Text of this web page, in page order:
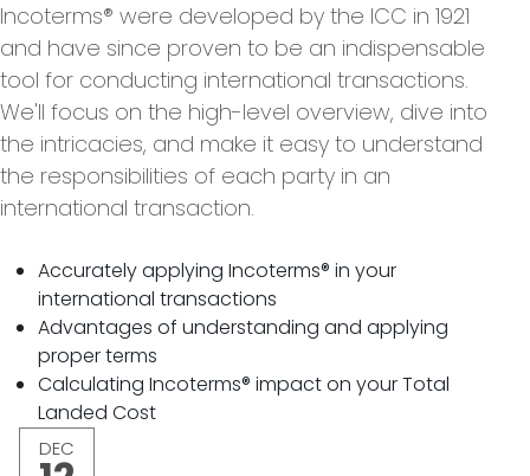
Incoterms® were developed by the ICC in 1921
and have since proven to be an indispensable
tool for conducting international transactions.
We'll focus on the high-level overview, dive into
the intricacies, and make it easy to understand
the responsibilities of each party in an
international transaction.
Accurately applying Incoterms® in your
international transactions
Advantages of understanding and applying
proper terms
Calculating Incoterms® impact on your Total
Landed Cost
DEC